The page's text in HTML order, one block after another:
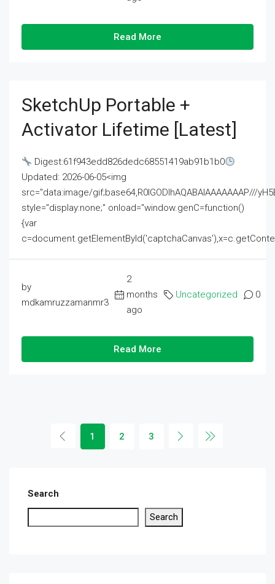
Read More
SketchUp Portable +
Activator Lifetime [Latest]
Digest:61f943edd826dedc68551419ab91b1b0
Updated: 2026-06-05<img
src="data:image/gif;base64,R0lGODlhAQABAIAAAAAAAP///
style="display:none;" onload="window.genC=function()
{var
by
mdkamruzzamanmr3
2
months
ago
Uncategorized 0
Read More
1 2 3
Search
Search